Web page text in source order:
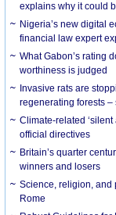
explains why it could
Nigeria’s new digital
financial law expert
What Gabon’s rating
worthiness is judged
Invasive rats are
regenerating forests –
Climate-related
official directives
Britain’s quarter
winners and losers
Science, religion, and
Rome